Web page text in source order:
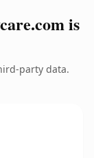
is
party data.